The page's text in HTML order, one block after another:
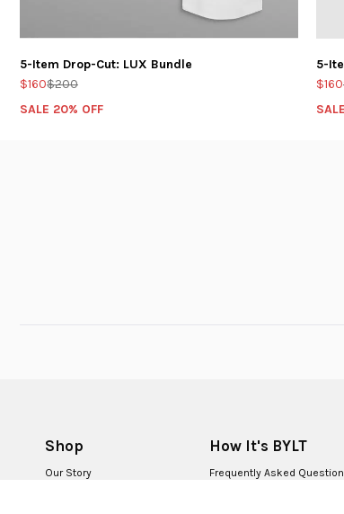
5-Item Drop-Cut: LUX Bundle
$160$200
SALE 20% OFF
5-
$160
Shop
Our Story
How It's BYLT
Frequently Asked